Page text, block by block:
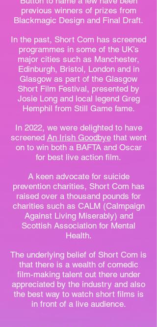
previous winners of prizes from
Blackmagic Design and Final Draft.
In the past, Short Com has screened
programmes in some of the UK’s
major cities such as Manchester,
Edinburgh, Bristol, London and in
Glasgow as part of the Glasgow
Short Film Festival, presented by
Josie Long and local legend Greg
Hemphil from Still Game fame.
In 2022, we were delighted to have
screened An Irish Goodbyethat went
on to win both a BAFTA and Oscar
for best live action film.
A keen advocate for suicide
prevention charities, Short Com has
raised over a thousand pounds for
charities such as CALM (Calmpaign
Against Living Miserably) and
Scottish Association for Mental
Health.
The underlying belief of Short Com is
that there is a wealth of comedic
film-making talent out there under
appreciated by the industry and also
the best way to watch short films is
in front of a live audience.